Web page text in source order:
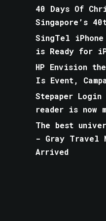
40 Days Of
Singapore’s
SingTel
is Ready for
HP Envision
Is Event,
Stepaper
reader is now
The best
- Gray Travel
Arrived